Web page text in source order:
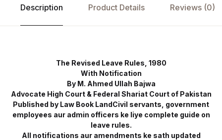
Description Product Details Reviews (0)
The Revised Leave Rules, 1980
With Notification
By M. Ahmed Ullah Bajwa
Advocate High Court & Federal Shariat Court of Pakistan
Published by Law Book LandCivil servants, government
employees aur admin officers ke liye complete guide on
leave rules.
All notifications aur amendments ke sath updated